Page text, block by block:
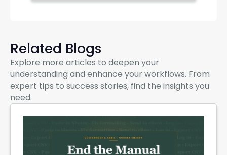
Related Blogs
Explore more articles to deepen your
understanding and enhance your workflows. From
expert tips to success stories, find the insights you
need.